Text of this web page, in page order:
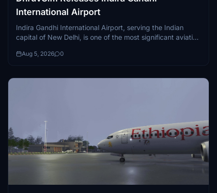
International Airport
Indira Gandhi International Airport, serving the Indian
capital of New Delhi, is one of the most significant aviation
Aug 5, 2026 0